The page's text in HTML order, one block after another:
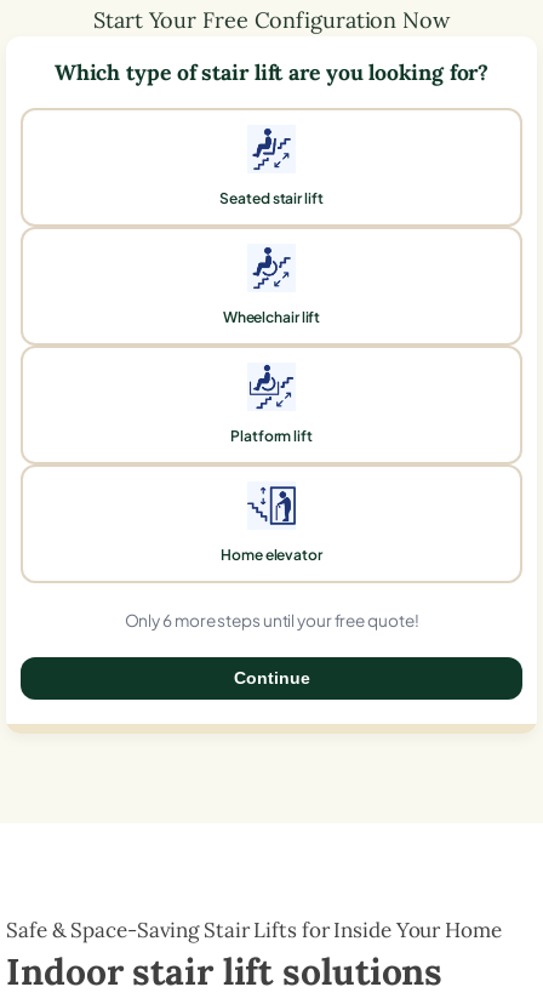
Start Your Free Configuration Now
Which type of stair lift are you looking for?
Seated stair lift
Wheelchair lift
Platform lift
Home elevator
Only 6 more steps until your free quote!
Continue
Safe & Space-Saving Stair Lifts for Inside Your Home
Indoor stair lift solutions